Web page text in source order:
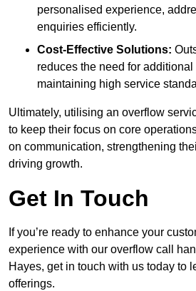
personalised experience,
enquiries efficiently.
Cost-Effective Solutions:
reduces the need for
maintaining high service
Ultimately, utilising an overflow
to keep their focus on core
on communication, strengthening
driving growth.
Get In Touch
If you’re ready to enhance your
experience with our overflow call
Hayes, get in touch with us today to
offerings.